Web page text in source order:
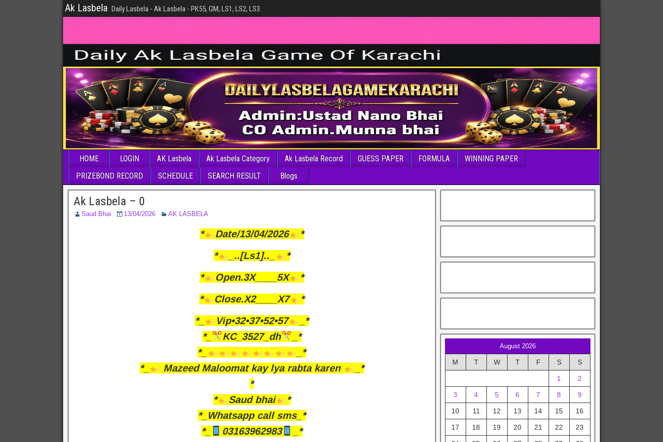
Ak Lasbela Daily Lasbela - Ak Lasbela - PK55, GM, LS1, LS2, LS3
HOME LOGIN AK Lasbela Ak Lasbela Category Ak Lasbela Record GUESS PAPER FORMULA
WINNING PAPER
PRIZEBOND RECORD
SCHEDULE SEARCH RESULT Blogs
Ak Lasbela – 0
Saud Bhai 13/04/2026 AK LASBELA
* Date/13/04/2026
*
*
_..[Ls1].._
*
*
Open.3X____5X
*
*
Close.X2____X7
*
*_
Vip•32•37•52•57
_*
*_
KC_3527_dh
_*
*_
_*
*_
Mazeed Maloomat kay lya rabta karen
_*
*
*
Saud bhai
*
*_Whatsapp call sms_*
*_
03163962983 _*
August 2026
M T W T F S S
1 2
3 4 5 6 7 8 9
10 11 12 13 14 15 16
17 18 19 20 21 22 23